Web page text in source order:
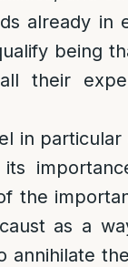
already in
being
their
in
the
as a
annihilate